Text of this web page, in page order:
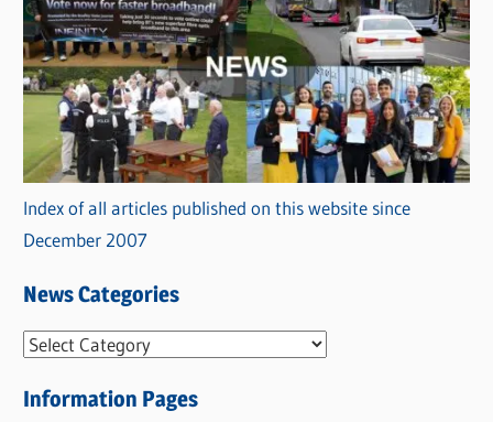
Index of all articles published on this website since
December 2007
News Categories
N
w
Information Pages